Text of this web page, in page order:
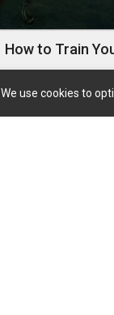
We use cookies to